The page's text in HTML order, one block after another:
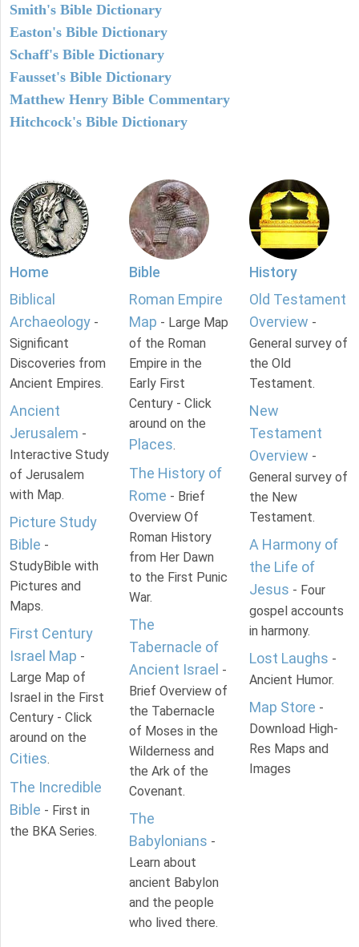
Smith's Bible Dictionary
Easton's Bible Dictionary
Schaff's Bible Dictionary
Fausset's Bible Dictionary
Matthew Henry Bible Commentary
Hitchcock's Bible Dictionary
Home
Biblical
Archaeology -
Significant
Discoveries from
Ancient Empires.
Ancient
Jerusalem -
Interactive Study
of Jerusalem
with Map.
Picture Study
Bible -
StudyBible with
Pictures and
Maps.
First Century
Israel Map -
Large Map of
Israel in the First
Century - Click
around on the
Cities.
The Incredible
Bible - First in
the BKA Series.
Bible
Roman Empire
Map - Large Map
of the Roman
Empire in the
Early First
Century - Click
around on the
Places.
The History of
Rome - Brief
Overview Of
Roman History
from Her Dawn
to the First Punic
War.
The
Tabernacle of
Ancient Israel -
Brief Overview of
the Tabernacle
of Moses in the
Wilderness and
the Ark of the
Covenant.
The
Babylonians -
Learn about
ancient Babylon
and the people
who lived there.
History
Old Testament
Overview -
General survey of
the Old
Testament.
New
Testament
Overview -
General survey of
the New
Testament.
A Harmony of
the Life of
Jesus - Four
gospel accounts
in harmony.
Lost Laughs -
Ancient Humor.
Map Store -
Download High-
Res Maps and
Images